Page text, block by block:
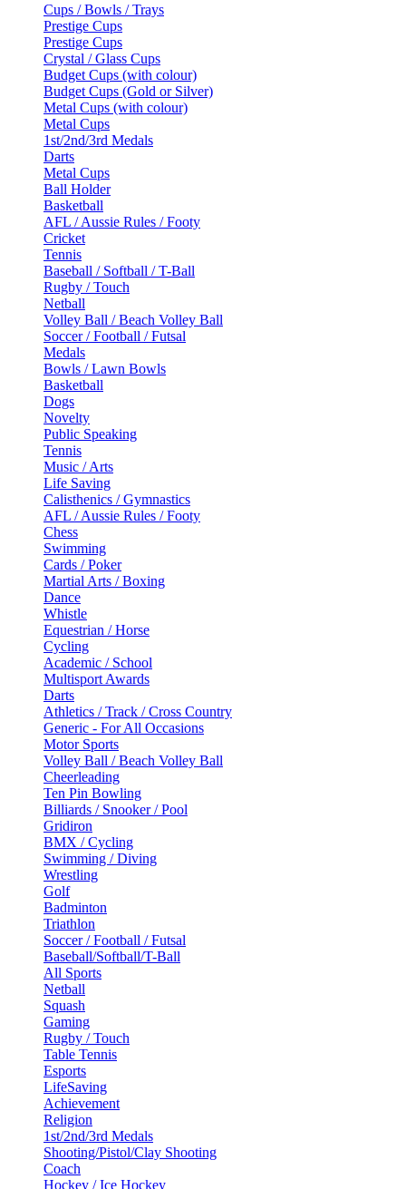
Cups / Bowls / Trays
Prestige Cups
Prestige Cups
Crystal / Glass Cups
Budget Cups (with colour)
Budget Cups (Gold or Silver)
Metal Cups (with colour)
Metal Cups
1st/2nd/3rd Medals
Darts
Metal Cups
Ball Holder
Basketball
AFL / Aussie Rules / Footy
Cricket
Tennis
Baseball / Softball / T-Ball
Rugby / Touch
Netball
Volley Ball / Beach Volley Ball
Soccer / Football / Futsal
Medals
Bowls / Lawn Bowls
Basketball
Dogs
Novelty
Public Speaking
Tennis
Music / Arts
Life Saving
Calisthenics / Gymnastics
AFL / Aussie Rules / Footy
Chess
Swimming
Cards / Poker
Martial Arts / Boxing
Dance
Whistle
Equestrian / Horse
Cycling
Academic / School
Multisport Awards
Darts
Athletics / Track / Cross Country
Generic - For All Occasions
Motor Sports
Volley Ball / Beach Volley Ball
Cheerleading
Ten Pin Bowling
Billiards / Snooker / Pool
Gridiron
BMX / Cycling
Swimming / Diving
Wrestling
Golf
Badminton
Triathlon
Soccer / Football / Futsal
Baseball/Softball/T-Ball
All Sports
Netball
Squash
Gaming
Rugby / Touch
Table Tennis
Esports
LifeSaving
Achievement
Religion
1st/2nd/3rd Medals
Shooting/Pistol/Clay Shooting
Coach
Hockey / Ice Hockey